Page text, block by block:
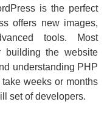
is the perfect
offers new images,
tools. Most
building the website
understanding PHP
weeks or months
set of developers.